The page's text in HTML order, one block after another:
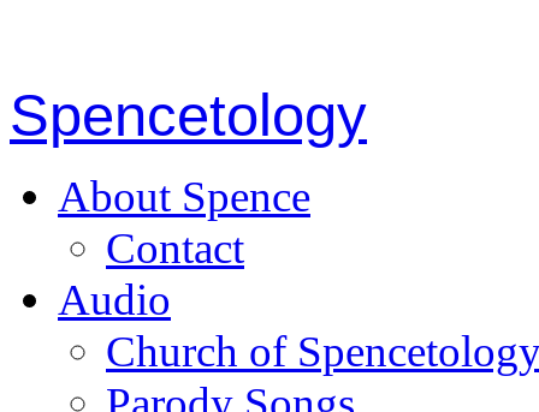
Spencetology
About Spence
Contact
Audio
Church of